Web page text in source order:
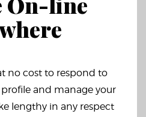
no cost to respond to
and manage your
lengthy in any respect